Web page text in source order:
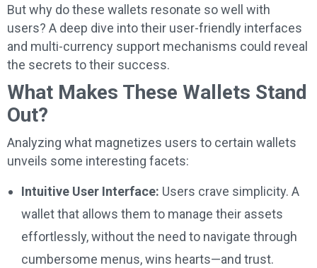
But why do these wallets resonate so well with
users? A deep dive into their user-friendly interfaces
and multi-currency support mechanisms could reveal
the secrets to their success.
What Makes These Wallets Stand
Out?
Analyzing what magnetizes users to certain wallets
unveils some interesting facets:
Intuitive User Interface: Users crave simplicity. A
wallet that allows them to manage their assets
effortlessly, without the need to navigate through
cumbersome menus, wins hearts—and trust.